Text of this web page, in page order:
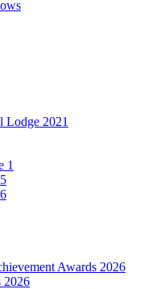
Lodge 2021
1
Awards 2026
2026